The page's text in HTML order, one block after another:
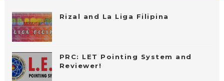
Rizal and La Liga Filipina
PRC: LET Pointing System and
Reviewer!